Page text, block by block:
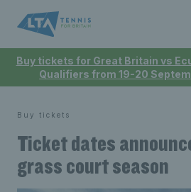
Buy tickets for Great Britain vs
Qualifiers from 19-20
Buy tickets
Ticket dates
grass court season